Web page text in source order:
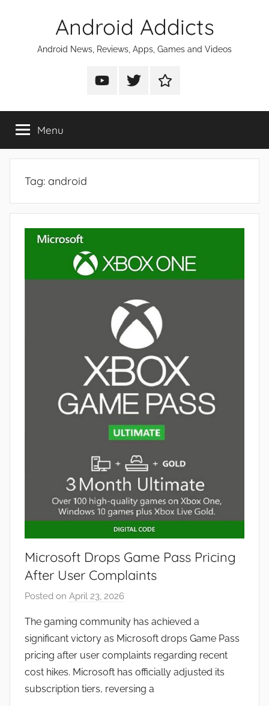
Android Addicts
Android News, Reviews, Apps, Games and Videos
Android
on
Android
on
Android
on
Menu
Tag: android
Microsoft Drops Game Pass Pricing
After User Complaints
Posted on April 23, 2026
J
o
n
The gaming community has achieved a
significant victory as Microsoft drops Game Pass
pricing after user complaints regarding recent
cost hikes. Microsoft has officially adjusted its
subscription tiers, reversing a